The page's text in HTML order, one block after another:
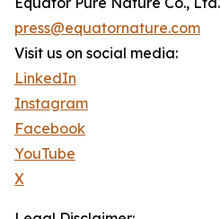
press@equatornature.com
Visit us on social media:
LinkedIn
Instagram
Facebook
YouTube
X